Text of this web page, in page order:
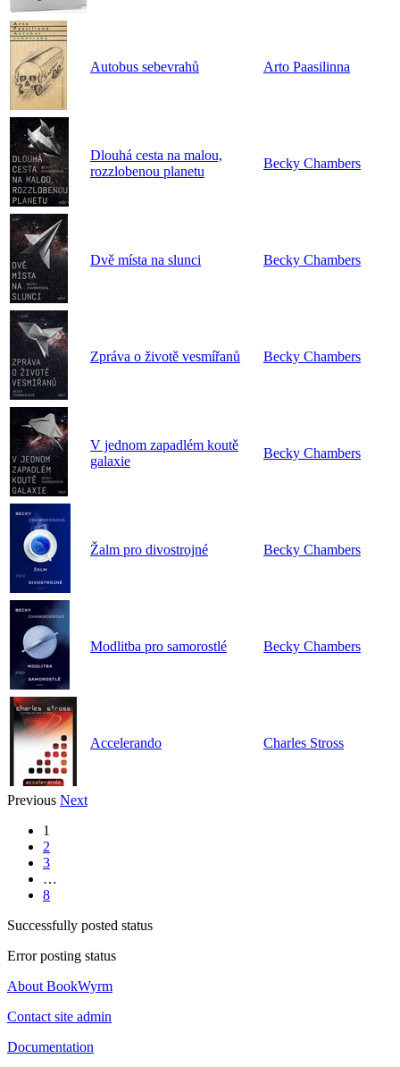
Autobus sebevrahů Arto Paasilinna
Dlouhá cesta na malou,
rozzlobenou planetu
Becky Chambers
Dvě místa na slunci Becky Chambers
Zpráva o životě vesmířanů Becky Chambers
V jednom zapadlém koutě
galaxie
Becky Chambers
Žalm pro divostrojné Becky Chambers
Modlitba pro samorostlé Becky Chambers
Accelerando Charles Stross
Previous Next
1
2
3
…
8
Successfully posted status
Error posting status
About BookWyrm
Contact site admin
Documentation